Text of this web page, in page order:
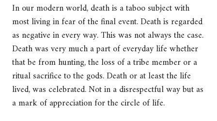
In our modern world, death is a taboo subject with
most living in fear of the final event. Death is regarded
as negative in every way. This was not always the case.
Death was very much a part of everyday life whether
that be from hunting, the loss of a tribe member or a
ritual sacrifice to the gods. Death or at least the life
lived, was celebrated. Not in a disrespectful way but as
a mark of appreciation for the circle of life.